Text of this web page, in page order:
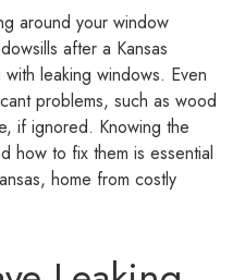
around your window
after a Kansas
leaking windows. Even
problems, such as wood
if ignored. Knowing the
how to fix them is essential
home from costly